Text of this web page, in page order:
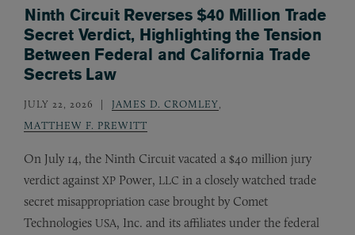
Ninth Circuit Reverses $40 Million Trade
Secret Verdict, Highlighting the Tension
Between Federal and California Trade
Secrets Law
JULY 22, 2026 JAMES D. CROMLEY
MATTHEW F. PREWITT
On July 14, the Ninth Circuit vacated a $40 million jury
verdict against XP Power, LLC in a closely watched trade
secret misappropriation case brought by Comet
Technologies USA, Inc. and its affiliates under the federal